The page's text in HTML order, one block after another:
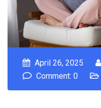
April 26, 2025
Comment: 0